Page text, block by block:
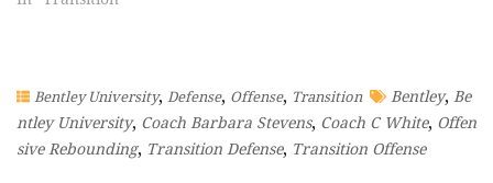
Bentley University, Defense, Offense, Transition Bentley, Be
ntley University, Coach Barbara Stevens, Coach C White, Offen
sive Rebounding, Transition Defense, Transition Offense